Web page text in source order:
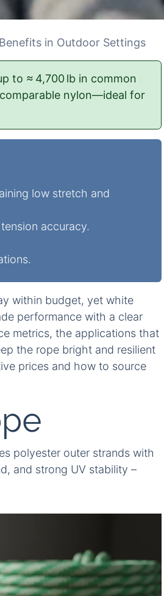
in Outdoor Settings
to ≈ 4,700 lb in common
nylon—ideal for
low stretch and
accuracy.
within budget, yet white
performance with a clear
metrics, the applications that
the rope bright and resilient
prices and how to source
polyester outer strands with
and strong UV stability –